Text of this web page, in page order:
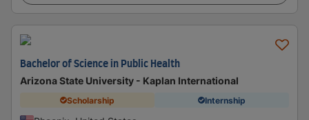
Bachelor of Science in Public Health
Arizona State University - Kaplan International
Scholarship Internship